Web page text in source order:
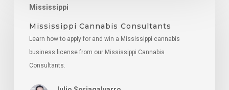
Mississippi
Cannabis
Consultants
Mississippi Cannabis Consultants
Learn how to apply for and win a Mississippi cannabis
business license from our Mississippi Cannabis
Consultants.